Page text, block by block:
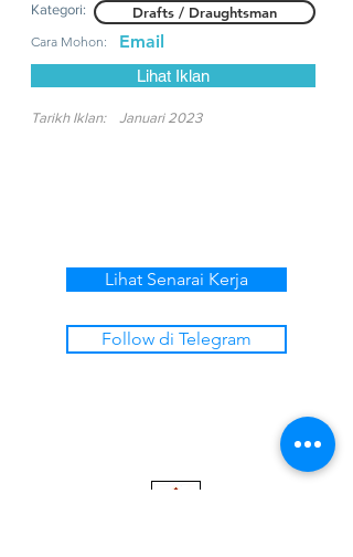
Kategori:
Drafts / Draughtsman
Cara Mohon: Email
Lihat Iklan
Tarikh Iklan: Januari 2023
Lihat Senarai Kerja
Follow di Telegram